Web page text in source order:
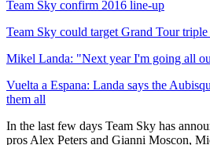
Team Sky confirm 2016 line-up
Team Sky could target Grand Tour
Mikel Landa: "Next year I'm going all
Vuelta a Espana: Landa says the
them all
In the last few days Team Sky has
pros Alex Peters and Gianni Moscon,